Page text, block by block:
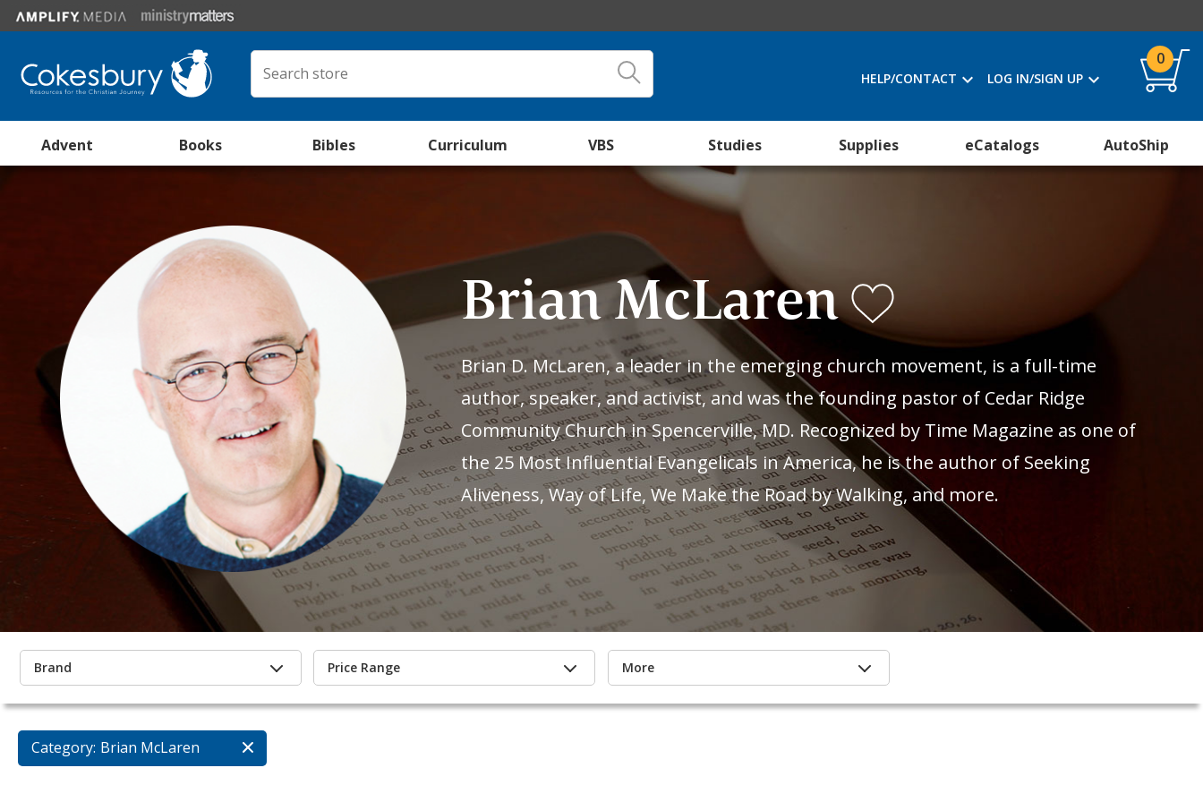
HELP/CONTACT LOG IN/SIGN UP
0
Advent Books Bibles Curriculum VBS Studies Supplies eCatalogs AutoShip
Brian McLaren
Brian D. McLaren, a leader in the emerging church movement, is a full-time
author, speaker, and activist, and was the founding pastor of Cedar Ridge
Community Church in Spencerville, MD. Recognized by Time Magazine as one of
the 25 Most Influential Evangelicals in America, he is the author of Seeking
Aliveness, Way of Life, We Make the Road by Walking, and more.
Brand Price Range More
Category: Brian McLaren